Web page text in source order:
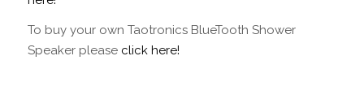
To buy your own Taotronics BlueTooth Shower
Speaker please click here!